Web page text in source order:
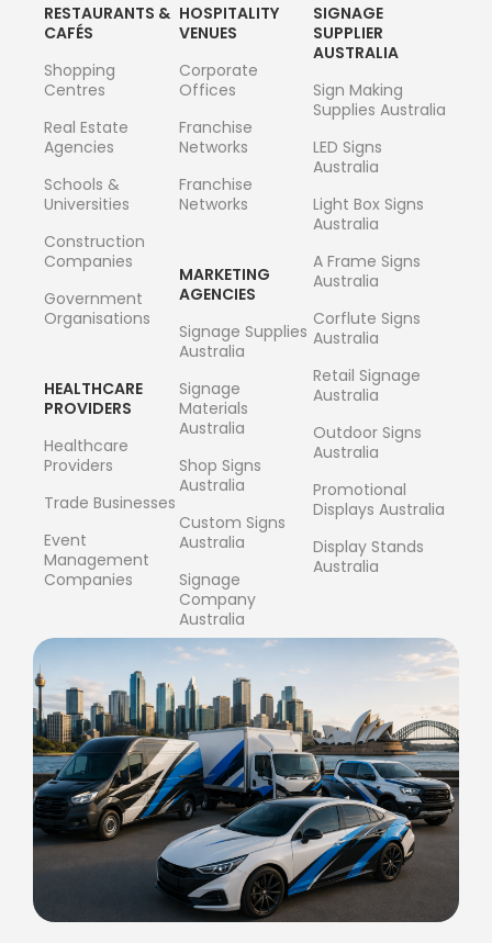
RESTAURANTS &
CAFÉS
Shopping
Centres
Real Estate
Agencies
Schools &
Universities
Construction
Companies
Government
Organisations
HEALTHCARE
PROVIDERS
Healthcare
Providers
Trade Businesses
Event
Management
Companies
HOSPITALITY
VENUES
Corporate
Offices
Franchise
Networks
Franchise
Networks
MARKETING
AGENCIES
Signage Supplies
Australia
Signage
Materials
Australia
Shop Signs
Australia
Custom Signs
Australia
Signage
Company
Australia
SIGNAGE
SUPPLIER
AUSTRALIA
Sign Making
Supplies Australia
LED Signs
Australia
Light Box Signs
Australia
A Frame Signs
Australia
Corflute Signs
Australia
Retail Signage
Australia
Outdoor Signs
Australia
Promotional
Displays Australia
Display Stands
Australia